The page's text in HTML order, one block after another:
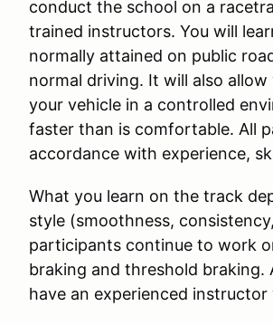
conduct the school on a
trained instructors. You will
normally attained on public
normal driving. It will also
your vehicle in a controlled
faster than is comfortable. All
accordance with experience,
What you learn on the track
style (smoothness,
participants continue to work
braking and threshold braking.
have an experienced